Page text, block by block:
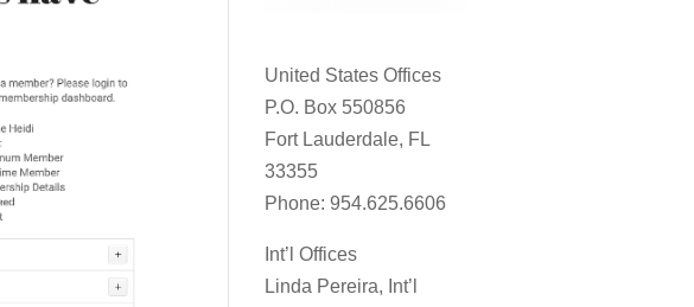
United States Offices
P.O. Box 550856
Fort Lauderdale, FL
33355
Phone: 954.625.6606
Int’l Offices
Linda Pereira, Int’l